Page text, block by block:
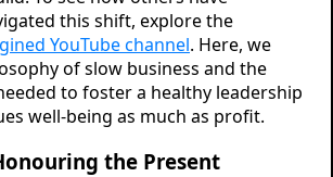
this shift, explore the
YouTube channel. Here, we
of slow business and the
to foster a healthy leadership
well-being as much as profit.
the Present